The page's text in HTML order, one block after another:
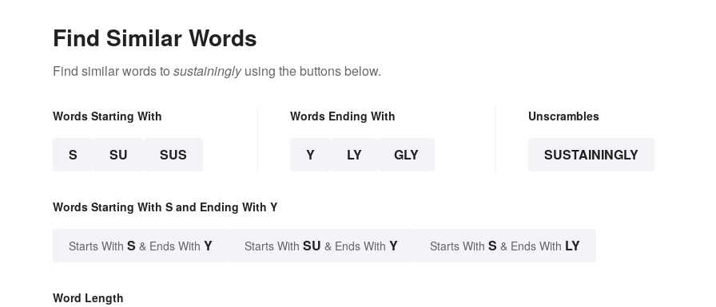
Find Similar Words
Find similar words to sustaininglyusing the buttons below.
Words Starting With
S SU SUS
Words Ending With
Y LY GLY
Unscrambles
SUSTAININGLY
Words Starting With S and Ending With Y
Starts With S & Ends With Y Starts With SU & Ends With Y Starts With S & Ends With LY
Word Length